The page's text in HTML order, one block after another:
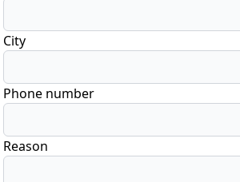
City
Phone number
Reason